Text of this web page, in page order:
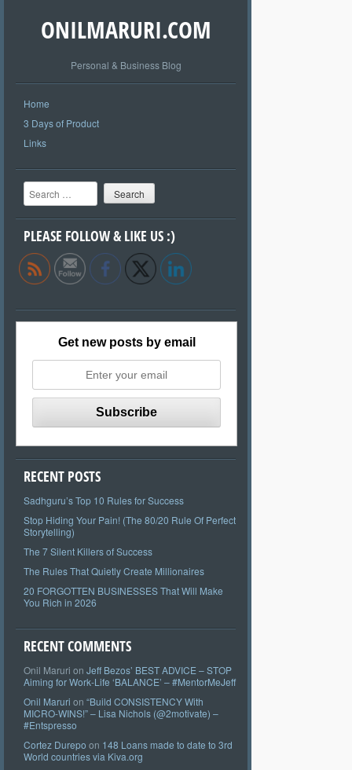
ONILMARURI.COM
Personal & Business Blog
Home
3 Days of Product
Links
Search
PLEASE FOLLOW & LIKE US :)
Get new posts by email
RECENT POSTS
Sadhguru’s Top 10 Rules for Success
Stop Hiding Your Pain! (The 80/20 Rule Of Perfect
Storytelling)
The 7 Silent Killers of Success
The Rules That Quietly Create Millionaires
20 FORGOTTEN BUSINESSES That Will Make
You Rich in 2026
RECENT COMMENTS
Onil Maruri on Jeff Bezos’ BEST ADVICE – STOP
Aiming for Work-Life ‘BALANCE’ – #MentorMeJeff
Onil Maruri on “Build CONSISTENCY With
MICRO-WINS!” – Lisa Nichols (@2motivate) –
#Entspresso
Cortez Durepo on 148 Loans made to date to 3rd
World countries via Kiva.org